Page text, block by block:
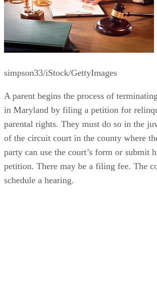
simpson33/iStock/GettyImages
A parent begins the process of
in Maryland by filing a petition for
parental rights. They must do so in the
of the circuit court in the county where
party can use the court’s form or submit
petition. There may be a filing fee. The
schedule a hearing.